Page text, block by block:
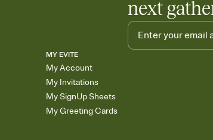
next
MY EVITE
My Account
My Invitations
My SignUp Sheets
My Greeting Cards